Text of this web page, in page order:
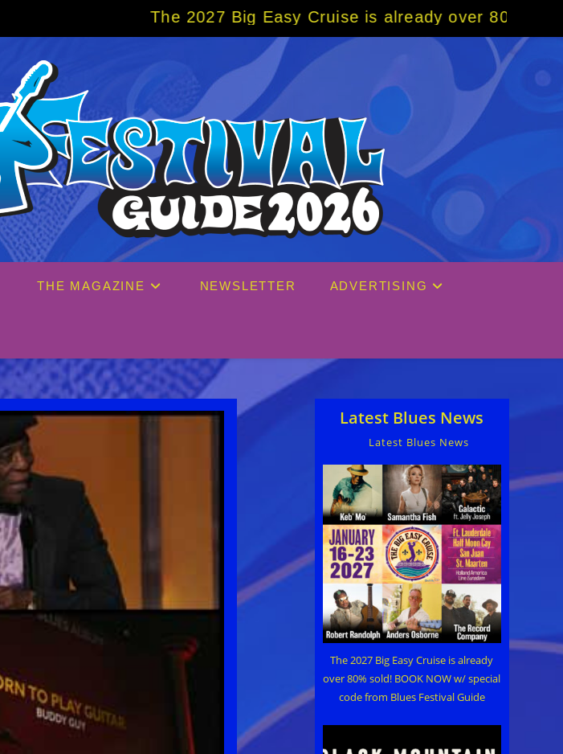
The 2027 Big Easy Cruise is already over 80% sold! BOOK
THE MAGAZINE NEWSLETTER ADVERTISING
Latest Blues News
Latest Blues News
The 2027 Big Easy Cruise is already
over 80% sold! BOOK NOW w/ special
code from Blues Festival Guide